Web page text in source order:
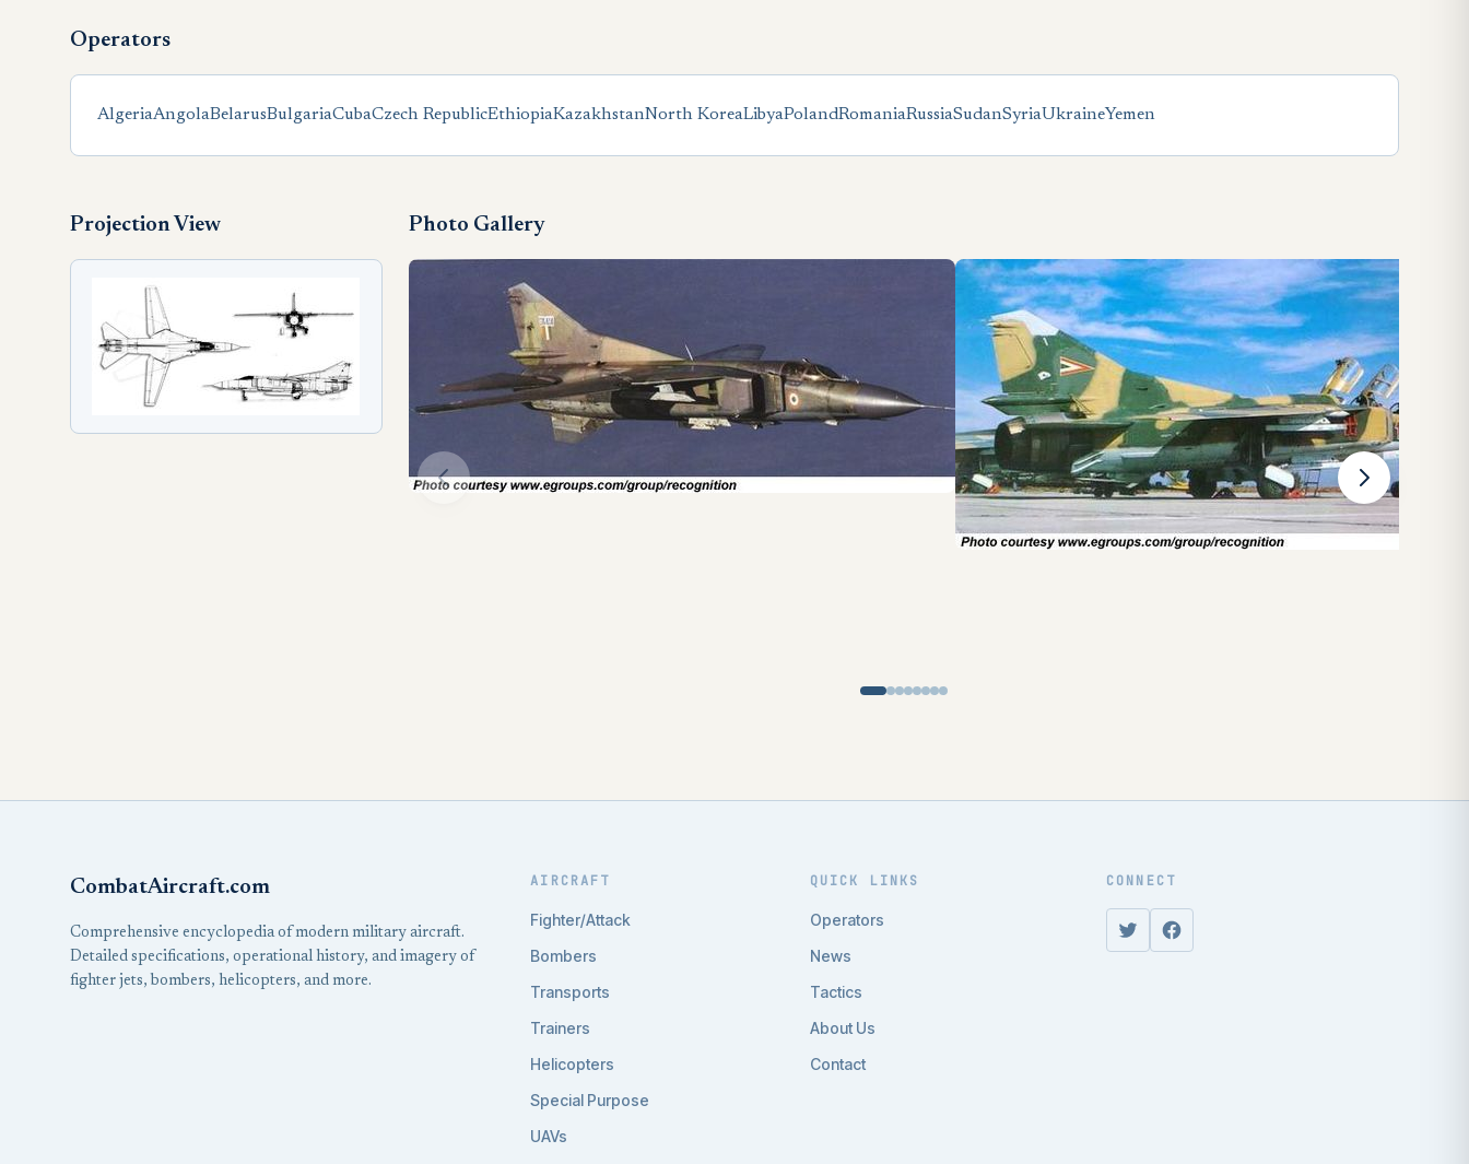
Operators
AlgeriaAngolaBelarusBulgariaCubaCzech RepublicEthiopiaKazakhstanNorth KoreaLibyaPolandRomaniaRussiaSudanSyriaUkraineYemen
Projection View Photo Gallery
CombatAircraft.com
Comprehensive encyclopedia of modern military aircraft.
Detailed specifications, operational history, and imagery of
fighter jets, bombers, helicopters, and more.
AIRCRAFT
Fighter/Attack
Bombers
Transports
Trainers
Helicopters
Special Purpose
UAVs
QUICK LINKS
Operators
News
Tactics
About Us
Contact
CONNECT